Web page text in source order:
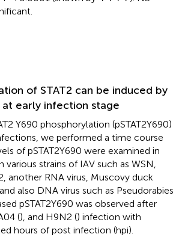
of STAT2 can be induced by
at early infection stage
Y690 phosphorylation (pSTAT2Y690)
we performed a time course
of pSTAT2Y690 were examined in
strains of IAV such as WSN,
another RNA virus, Muscovy duck
also DNA virus such as Pseudorabies
pSTAT2Y690 was observed after
(), and H9N2 () infection with
hours of post infection (hpi).